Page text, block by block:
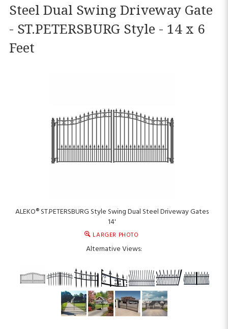
Steel Dual Swing Driveway Gate
- ST.PETERSBURG Style - 14 x 6
Feet
ALEKO® ST.PETERSBURG Style Swing Dual Steel Driveway Gates
14'
LARGER PHOTO
Alternative Views: